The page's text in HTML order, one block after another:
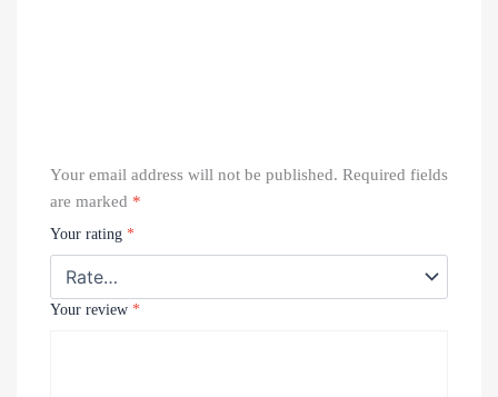
Your email address will not be published. Required fields
are marked *
Your rating *
Your review *